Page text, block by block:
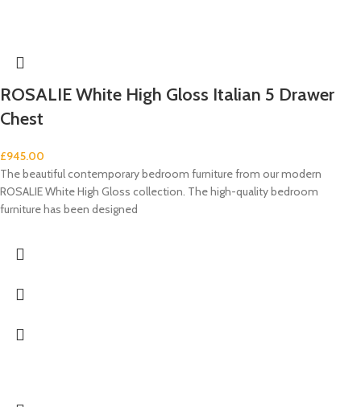
ROSALIE White High Gloss Italian 5 Drawer
Chest
£945.00
The beautiful contemporary bedroom furniture from our modern
ROSALIE White High Gloss collection. The high-quality bedroom
furniture has been designed